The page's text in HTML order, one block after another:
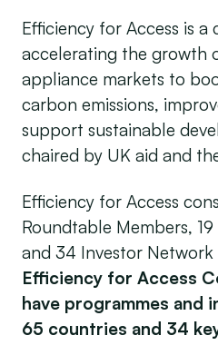
Efficiency for Access is
accelerating the growth
appliance markets to
carbon emissions,
support sustainable
chaired by UK aid and
Efficiency for Access
Roundtable Members,
and 34 Investor Network
Efficiency for Access
have programmes and
65 countries and 34